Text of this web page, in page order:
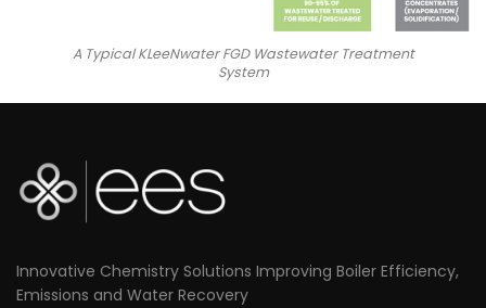
A Typical KLeeNwater FGD Wastewater Treatment
System
Innovative Chemistry Solutions Improving Boiler Efficiency,
Emissions and Water Recovery